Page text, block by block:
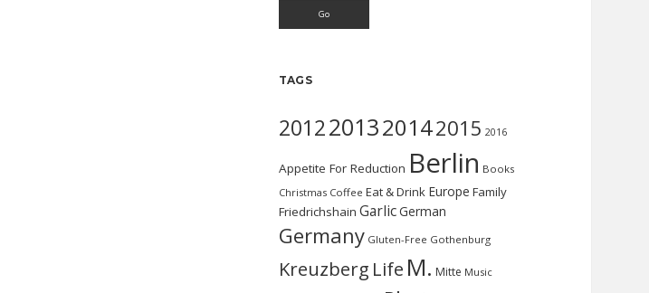
TAGS
2012201320142015 2016
Appetite For Reduction Berlin Books
Christmas Coffee Eat & Drink Europe Family
Friedrichshain GarlicGerman
Germany Gluten-Free Gothenburg
Kreuzberg Life M. Mitte Music